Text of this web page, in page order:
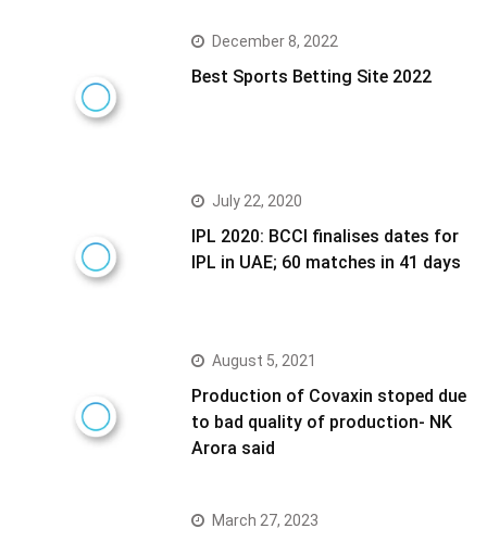
December 8, 2022
Best Sports Betting Site 2022
July 22, 2020
IPL 2020: BCCI finalises dates for
IPL in UAE; 60 matches in 41 days
August 5, 2021
Production of Covaxin stoped due
to bad quality of production- NK
Arora said
March 27, 2023